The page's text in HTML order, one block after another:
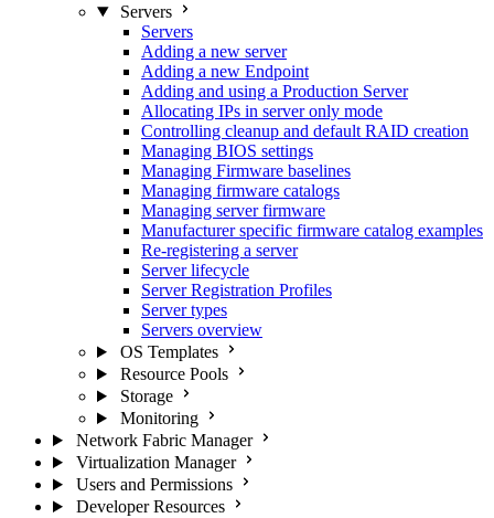
Servers
Servers
Adding a new server
Adding a new Endpoint
Adding and using a Production Server
Allocating IPs in server only mode
Controlling cleanup and default RAID creation
Managing BIOS settings
Managing Firmware baselines
Managing firmware catalogs
Managing server firmware
Manufacturer specific firmware catalog examples
Re-registering a server
Server lifecycle
Server Registration Profiles
Server types
Servers overview
OS Templates
Resource Pools
Storage
Monitoring
Network Fabric Manager
Virtualization Manager
Users and Permissions
Developer Resources